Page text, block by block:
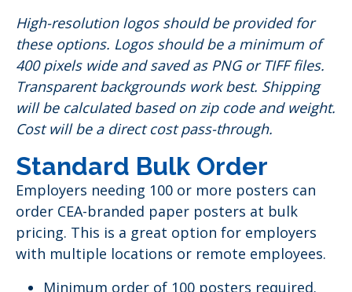
High-resolution logos should be provided for
these options. Logos should be a minimum of
400 pixels wide and saved as PNG or TIFF files.
Transparent backgrounds work best. Shipping
will be calculated based on zip code and weight.
Cost will be a direct cost pass-through.
Standard Bulk Order
Employers needing 100 or more posters can
order CEA-branded paper posters at bulk
pricing. This is a great option for employers
with multiple locations or remote employees.
Minimum order of 100 posters required.